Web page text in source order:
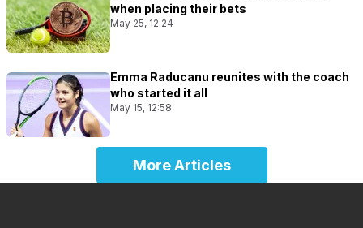
when placing their bets
May 25, 12:24
Emma Raducanu reunites with the coach
who started it all
May 15, 12:58
More Articles